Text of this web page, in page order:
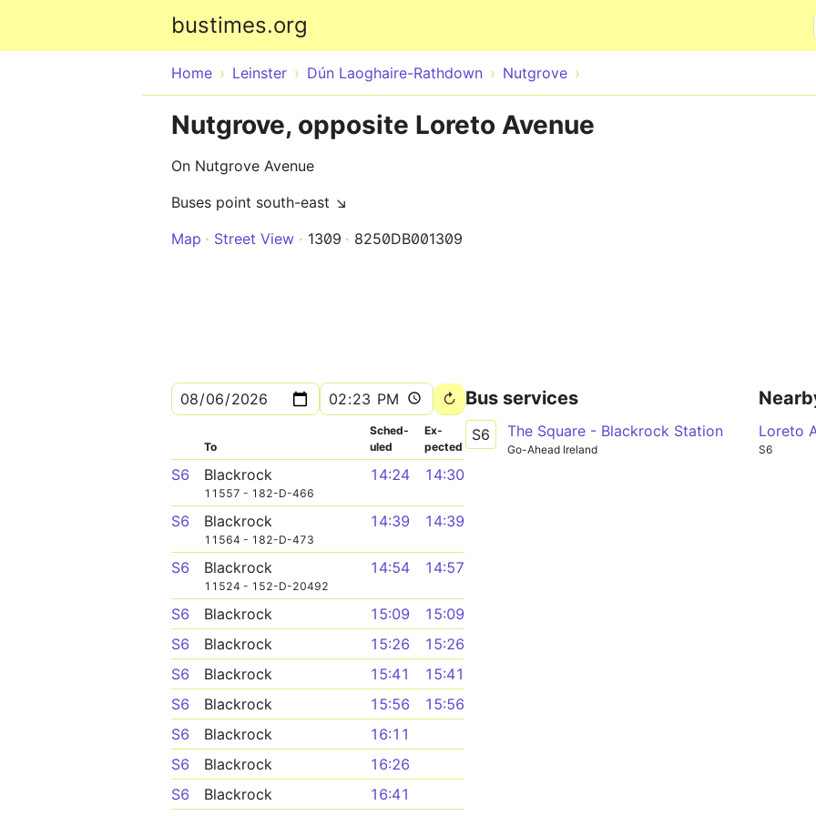
bustimes.org
Home Leinster Dún Laoghaire-Rathdown Nutgrove
Nutgrove, opposite Loreto Avenue
On Nutgrove Avenue
Buses point south-east ↘
Map
Street View 1309 8250DB001309
To
Sched­
uled
Ex­
pected
S6 Blackrock
11557 - 182-D-466
14:24 14:30
S6 Blackrock
11564 - 182-D-473
14:39 14:39
S6 Blackrock
11524 - 152-D-20492
14:54 14:57
S6 Blackrock 15:09
15:09
S6
Blackrock 15:26
15:26
S6
Blackrock 15:41
15:41
S6
Blackrock 15:56
15:56
S6
Blackrock
16:11
S6
Blackrock
16:26
S6
Blackrock
16:41
Bus services
S6 The Square - Blackrock Station
Go-Ahead Ireland
Loreto
S6